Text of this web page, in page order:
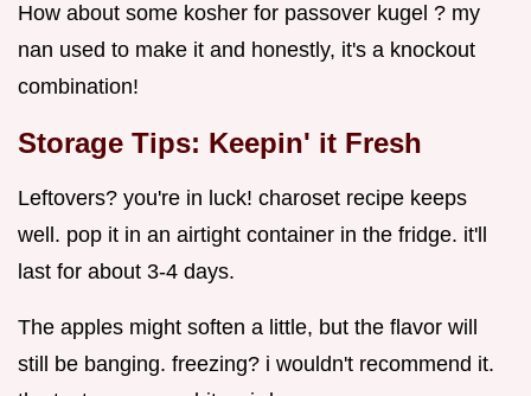
How about some kosher for passover kugel ? my
nan used to make it and honestly, it's a knockout
combination!
Storage Tips: Keepin' it Fresh
Leftovers? you're in luck! charoset recipe keeps
well. pop it in an airtight container in the fridge. it'll
last for about 3-4 days.
The apples might soften a little, but the flavor will
still be banging. freezing? i wouldn't recommend it.